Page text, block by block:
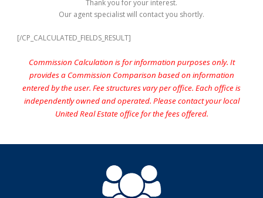
Thank you for your interest.
Our agent specialist will contact you shortly.
[/CP_CALCULATED_FIELDS_RESULT]
Commission Calculation is for information purposes only. It
provides a Commission Comparison based on information
entered by the user. Fee structures vary per office. Each office is
independently owned and operated. Please contact your local
United Real Estate office for the fees offered.